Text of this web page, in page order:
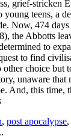
grief-stricken
teens, a
Now, 474
the Abbotts
to
to find
choice but
unaware that
And, this time,
, post apocalypse,